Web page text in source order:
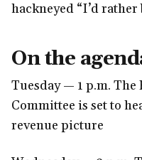
hackneyed “I’d
On the
Tuesday — 1 p.m. The
Committee is set to
revenue picture